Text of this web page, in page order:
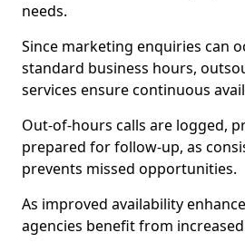
needs.
Since marketing enquiries can
standard business hours,
services ensure continuous
Out-of-hours calls are logged,
prepared for follow-up, as
prevents missed opportunities.
As improved availability
agencies benefit from